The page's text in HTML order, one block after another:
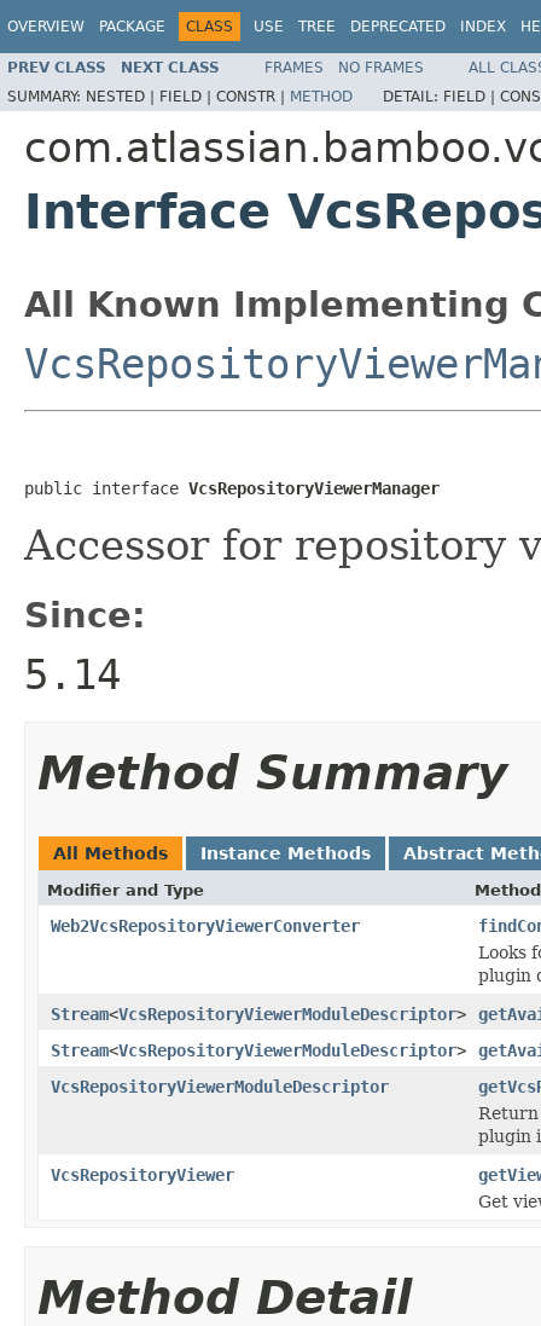
OVERVIEW PACKAGE CLASS USE TREE DEPRECATED INDEX
PREV CLASS NEXT CLASS FRAMES NO FRAMES
ALL
SUMMARY: NESTED | FIELD | CONSTR | METHOD DETAIL: FIELD |
Interface
All Known Implementing
public interface VcsRepositoryViewerManager
Accessor for repository
Since:
5.14
Method Summary
All Methods Instance Methods Abstract
Modifier and Type
Web2VcsRepositoryViewerConverter
Looks
plugin
Stream<VcsRepositoryViewerModuleDescriptor>
Stream<VcsRepositoryViewerModuleDescriptor>
VcsRepositoryViewerModuleDescriptor
Return
plugin
VcsRepositoryViewer
Get
Method Detail